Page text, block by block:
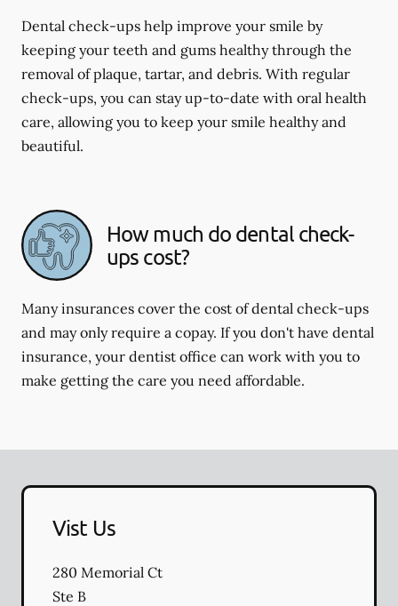
Dental check-ups help improve your smile by
keeping your teeth and gums healthy through the
removal of plaque, tartar, and debris. With regular
check-ups, you can stay up-to-date with oral health
care, allowing you to keep your smile healthy and
beautiful.
How much do dental check-
ups cost?
Many insurances cover the cost of dental check-ups
and may only require a copay. If you don't have dental
insurance, your dentist office can work with you to
make getting the care you need affordable.
Vist Us
280 Memorial Ct
Ste B